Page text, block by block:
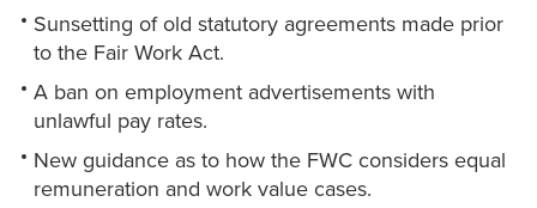
Sunsetting of old statutory agreements made prior
to the Fair Work Act.
A ban on employment advertisements with
unlawful pay rates.
New guidance as to how the FWC considers equal
remuneration and work value cases.